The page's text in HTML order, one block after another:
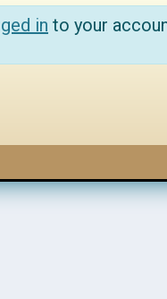
in to your